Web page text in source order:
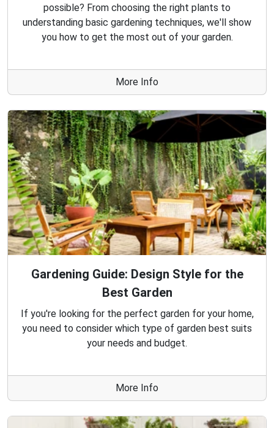
possible? From choosing the right plants to
understanding basic gardening techniques, we'll show
you how to get the most out of your garden.
More Info
Gardening Guide: Design Style for the
Best Garden
If you're looking for the perfect garden for your home,
you need to consider which type of garden best suits
your needs and budget.
More Info